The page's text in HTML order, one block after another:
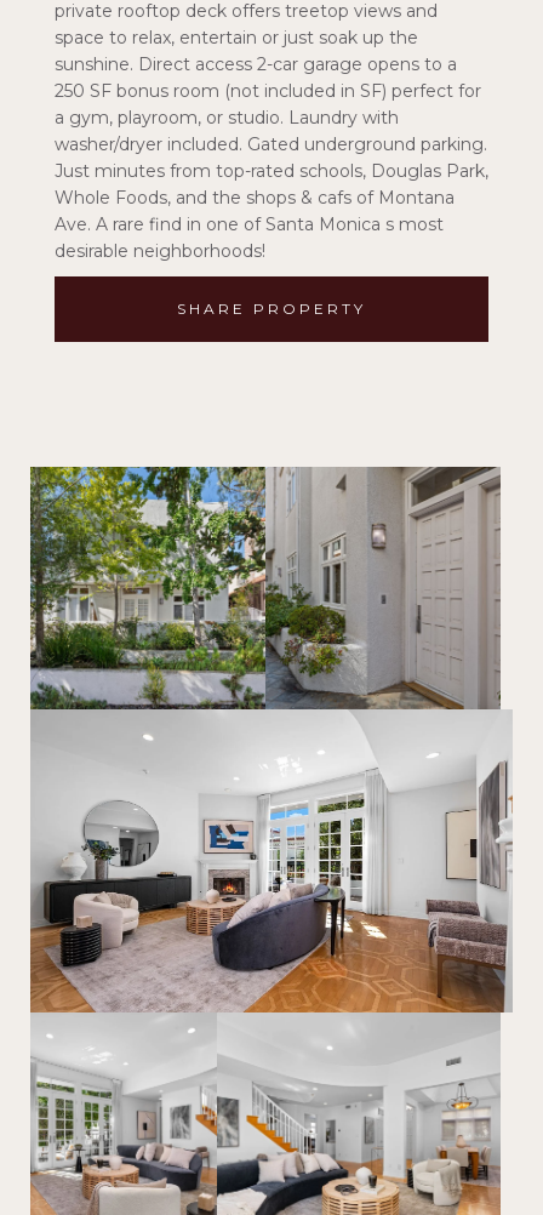
private rooftop deck offers treetop views and
space to relax, entertain or just soak up the
sunshine. Direct access 2-car garage opens to a
250 SF bonus room (not included in SF) perfect for
a gym, playroom, or studio. Laundry with
washer/dryer included. Gated underground parking.
Just minutes from top-rated schools, Douglas Park,
Whole Foods, and the shops & cafs of Montana
Ave. A rare find in one of Santa Monica s most
desirable neighborhoods!
SHARE PROPERTY